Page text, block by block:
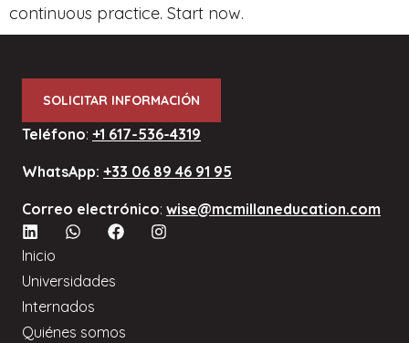
continuous practice. Start now.
SOLICITAR INFORMACIÓN
Teléfono: +1 617-536-4319
WhatsApp: +33 06 89 46 91 95
Correo electrónico: wise@mcmillaneducation.com
Inicio
Universidades
Internados
Quiénes somos